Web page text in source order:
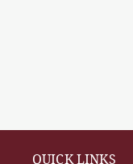
QUICK LINKS